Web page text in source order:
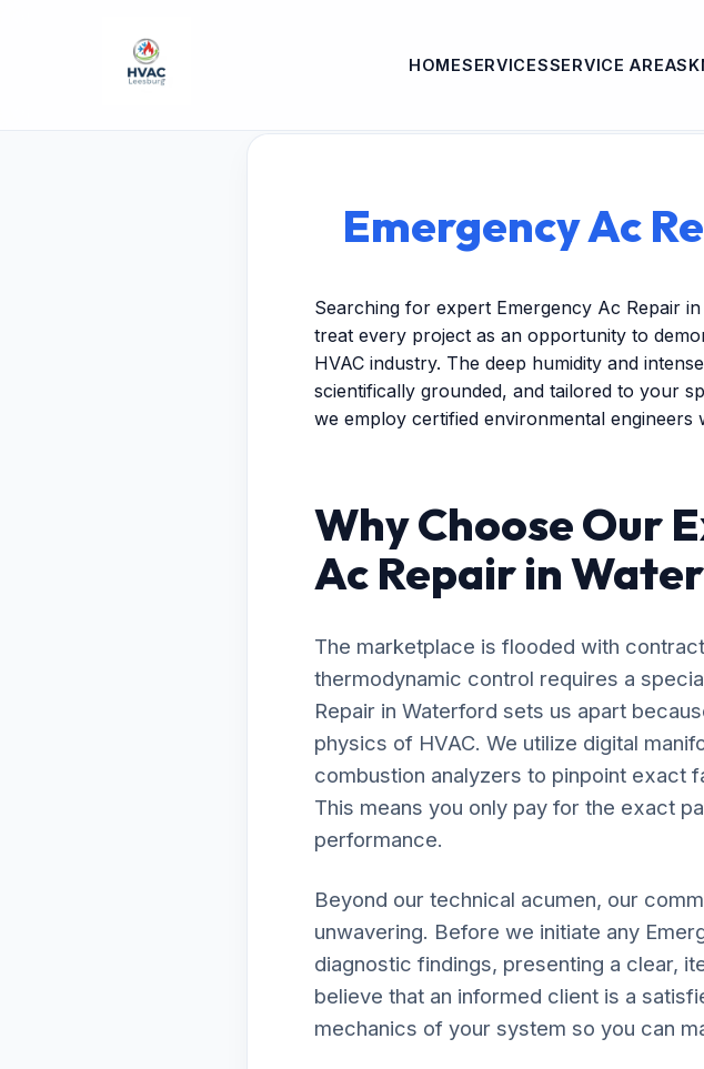
HOMESERVICESSERVICE AREAS
Emergency Ac
Searching for expert Emergency Ac Repair
treat every project as an opportunity to
HVAC industry. The deep humidity and
scientifically grounded, and tailored to your
we employ certified environmental
Why Choose Our
Ac Repair in
The marketplace is flooded with
thermodynamic control requires a
Repair in Waterford sets us apart
physics of HVAC. We utilize digital
combustion analyzers to pinpoint exact
This means you only pay for the exact
performance.
Beyond our technical acumen, our
unwavering. Before we initiate any
diagnostic findings, presenting a clear,
believe that an informed client is a
mechanics of your system so you can